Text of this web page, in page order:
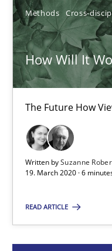
Methods Cross-
How Will It
The Future How
Written bySuzanne
19. March 2020 · 6
READ ARTICLE
Karol Frühauf
18.10.2016
5 minutes
How Will It Work?
The Future How
Suzanne Robertson